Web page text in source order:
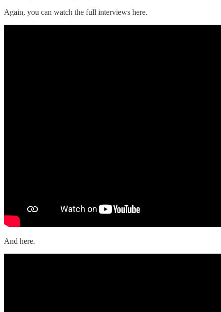
Again, you can watch the full interviews here.
And here.